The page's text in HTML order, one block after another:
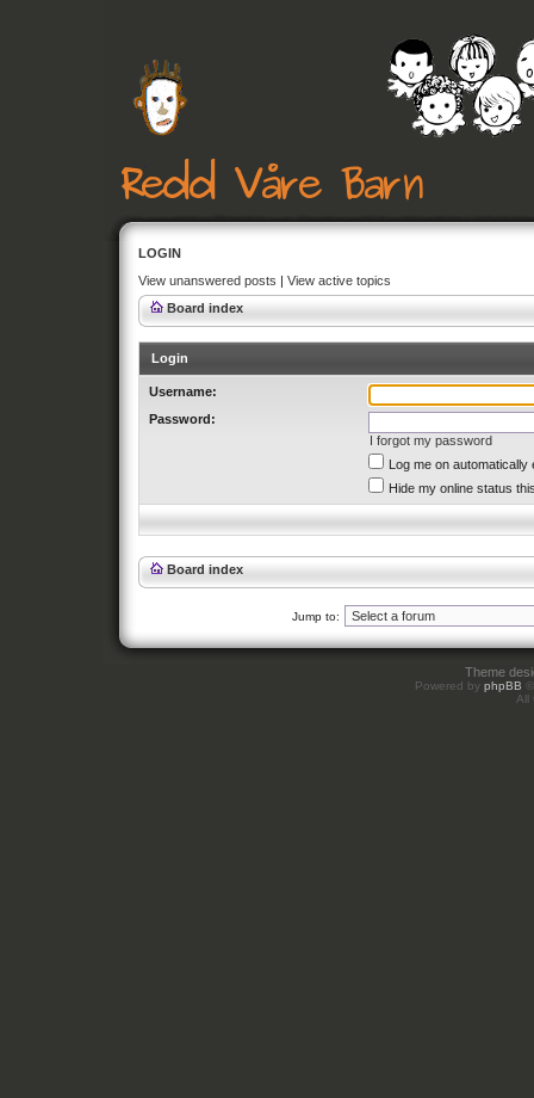
LOGIN
View unanswered posts | View active topics
Board index
Login
Username:
Password:
I forgot my password
Log me on automatically
Hide my online status
Board index
Jump to:
Theme
Powered by phpBB
All